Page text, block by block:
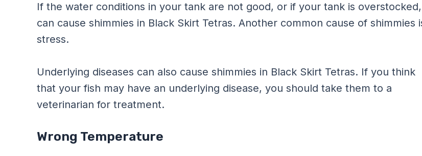
If the water conditions in your tank are not good, or if your tank is
can cause shimmies in Black Skirt Tetras. Another common cause of shimmies
stress.
Underlying diseases can also cause shimmies in Black Skirt Tetras. If you think
that your fish may have an underlying disease, you should take them to a
veterinarian for treatment.
Wrong Temperature